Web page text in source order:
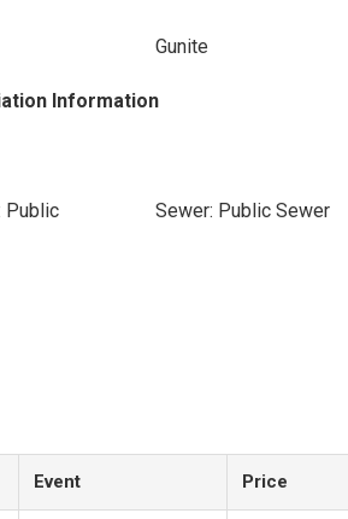
Gunite
Information
Public
Sewer: Public Sewer
Event Price